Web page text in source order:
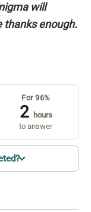
will
thanks enough.
For 96%
2 hours
to answer